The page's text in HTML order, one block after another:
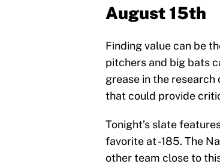
August 15th
Finding value can be
pitchers and big bats
grease in the
that could provide
Tonight’s slate
favorite at -185. The
other team close to